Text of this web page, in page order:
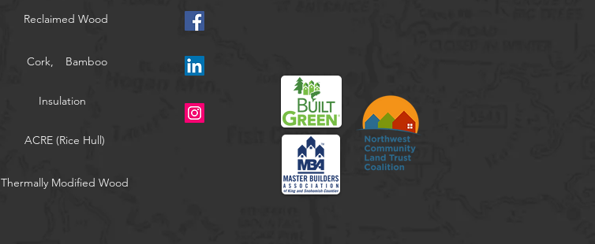
Reclaimed Wood
Cork, Bamboo
Insulation
ACRE (Rice Hull)
Thermally Modified Wood